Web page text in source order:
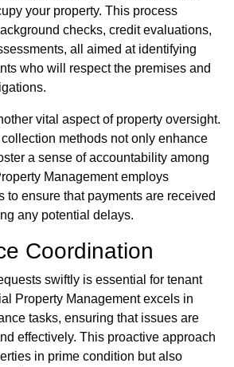
your property. This process
checks, credit evaluations,
all aimed at identifying
who will respect the premises and
vital aspect of property oversight.
methods not only enhance
a sense of accountability among
Management employs
to ensure that payments are received
any potential delays.
Coordination
swiftly is essential for tenant
Property Management excels in
tasks, ensuring that issues are
effectively. This proactive approach
in prime condition but also